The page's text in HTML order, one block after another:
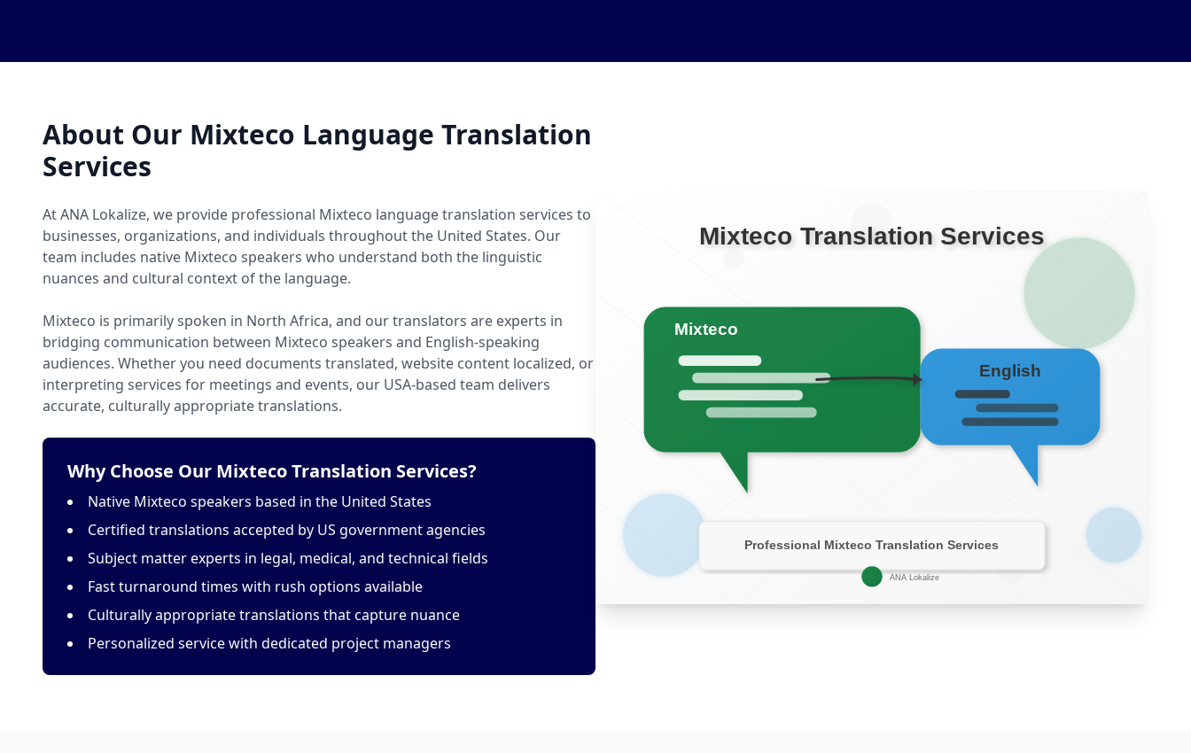
About Our Mixteco Language Translation
Services
At ANA Lokalize, we provide professional Mixteco language translation services to
businesses, organizations, and individuals throughout the United States. Our
team includes native Mixteco speakers who understand both the linguistic
nuances and cultural context of the language.
Mixteco is primarily spoken in North Africa, and our translators are experts in
bridging communication between Mixteco speakers and English-speaking
audiences. Whether you need documents translated, website content localized, or
interpreting services for meetings and events, our USA-based team delivers
accurate, culturally appropriate translations.
Why Choose Our Mixteco Translation Services?
Native Mixteco speakers based in the United States
Certified translations accepted by US government agencies
Subject matter experts in legal, medical, and technical fields
Fast turnaround times with rush options available
Culturally appropriate translations that capture nuance
Personalized service with dedicated project managers